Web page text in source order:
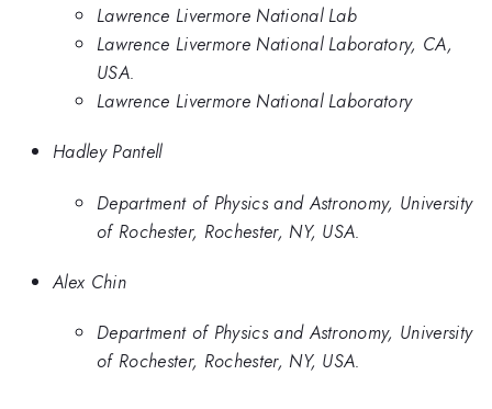
Lawrence Livermore National Lab
Lawrence Livermore National Laboratory, CA,
USA.
Lawrence Livermore National Laboratory
Hadley Pantell
Department of Physics and Astronomy, University
of Rochester, Rochester, NY, USA.
Alex Chin
Department of Physics and Astronomy, University
of Rochester, Rochester, NY, USA.